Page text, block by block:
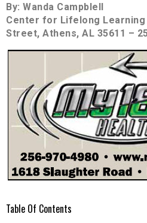
By: Wanda Campblell
Center for Lifelong Learning
Street, Athens, AL 35611 –
Table Of Contents